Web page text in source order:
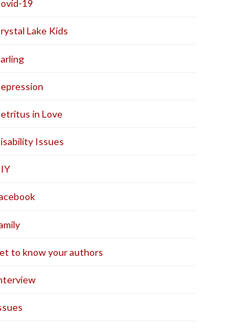
19
Lake Kids
in Love
Issues
to know your authors